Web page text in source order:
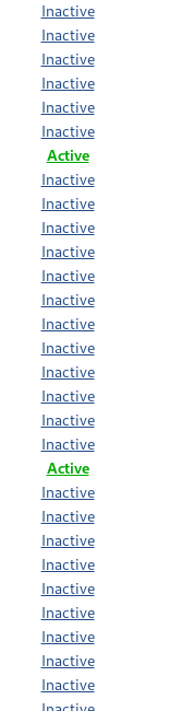
Inactive
Inactive
Inactive
Inactive
Inactive
Inactive
Active
Inactive
Inactive
Inactive
Inactive
Inactive
Inactive
Inactive
Inactive
Inactive
Inactive
Inactive
Inactive
Active
Inactive
Inactive
Inactive
Inactive
Inactive
Inactive
Inactive
Inactive
Inactive